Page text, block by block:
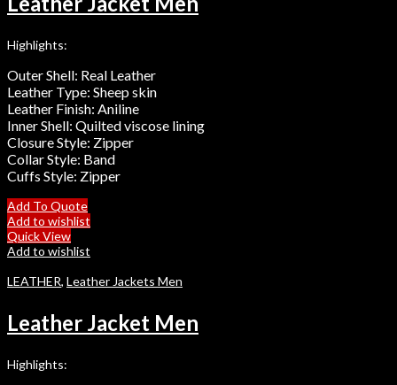
Highlights:
Outer Shell: Real Leather
Leather Type: Sheep skin
Leather Finish: Aniline
Inner Shell: Quilted viscose lining
Closure Style: Zipper
Collar Style: Band
Cuffs Style: Zipper
Add To Quote
Add to wishlist
Quick View
Add to wishlist
LEATHER, Leather Jackets Men
Leather Jacket Men
Highlights: